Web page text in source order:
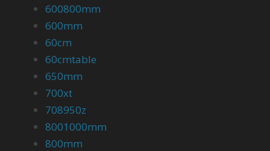
600800mm
600mm
60cm
60cmtable
650mm
700xt
708950z
8001000mm
800mm